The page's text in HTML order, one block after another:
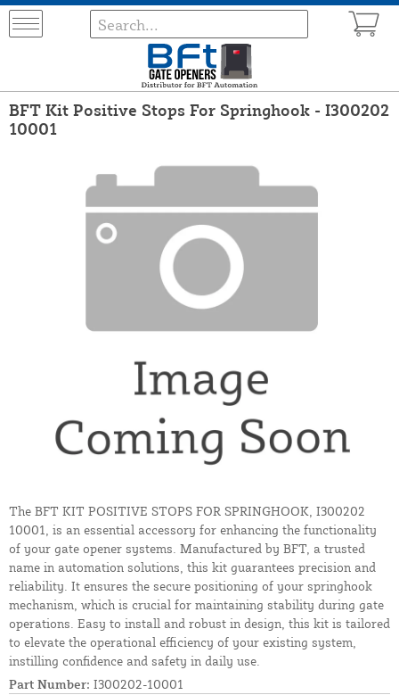
BFT Kit Positive Stops For Springhook - I300202
10001
The BFT KIT POSITIVE STOPS FOR SPRINGHOOK, I300202
10001, is an essential accessory for enhancing the functionality
of your gate opener systems. Manufactured by BFT, a trusted
name in automation solutions, this kit guarantees precision and
reliability. It ensures the secure positioning of your springhook
mechanism, which is crucial for maintaining stability during gate
operations. Easy to install and robust in design, this kit is tailored
to elevate the operational efficiency of your existing system,
instilling confidence and safety in daily use.
Part Number: I300202-10001